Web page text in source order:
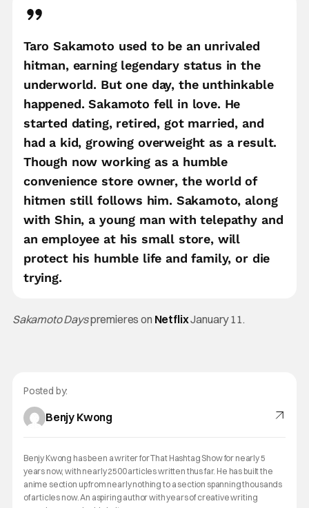
Taro Sakamoto used to be an unrivaled
hitman, earning legendary status in the
underworld. But one day, the unthinkable
happened. Sakamoto fell in love. He
started dating, retired, got married, and
had a kid, growing overweight as a result.
Though now working as a humble
convenience store owner, the world of
hitmen still follows him. Sakamoto, along
with Shin, a young man with telepathy and
an employee at his small store, will
protect his humble life and family, or die
trying.
Sakamoto Dayspremieres on NetflixJanuary 11.
Posted by:
Benjy Kwong
Benjy Kwong has been a writer for That Hashtag Show for nearly 5
years now, with nearly 2500 articles written thus far. He has built the
anime section up from nearly nothing to a section spanning thousands
of articles now. An aspiring author with years of creative writing